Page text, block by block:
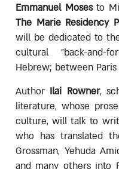
Emmanuel Mosesto
The Marie Residency
will be dedicated to
cultural "back-and-
Hebrew; between Paris
Author Ilai Rowner,
literature, whose
culture, will talk to
who has translated
Grossman, Yehuda
and many others into